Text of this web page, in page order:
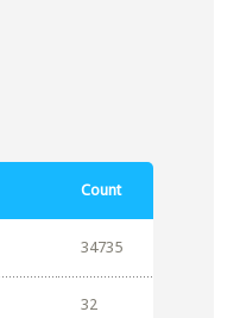
Count
34735
32